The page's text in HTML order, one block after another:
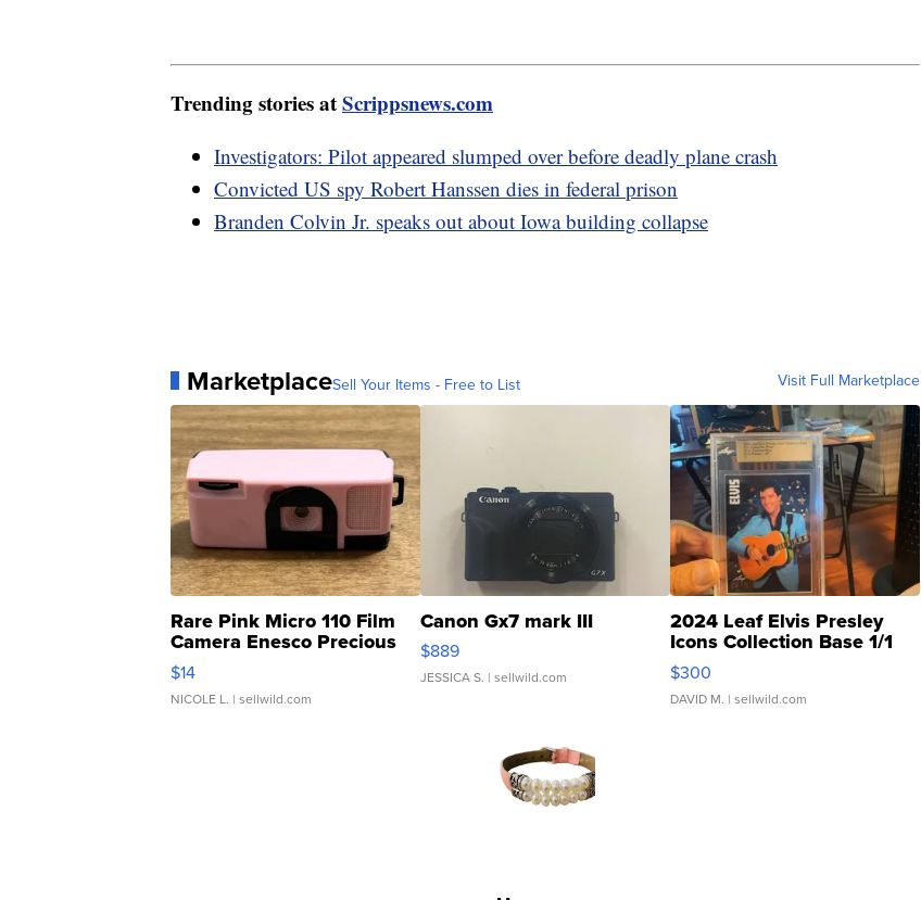
Trending stories atScrippsnews.com
Investigators: Pilot appeared slumped over before deadly plane crash
Convicted US spy Robert Hanssen dies in federal prison
Branden Colvin Jr. speaks out about Iowa building collapse
MarketplaceSell Your Items - Free to List Visit Full Marketplace
Rare Pink Micro 110 Film
Camera Enesco Precious
Moments TD4
$14
NICOLE L. | sellwild.com
Canon Gx7 mark III
$889
JESSICA S. | sellwild.com
2024 Leaf Elvis Presley
Icons Collection Base 1/1
SSP Clear ...
$300
DAVID M. | sellwild.com